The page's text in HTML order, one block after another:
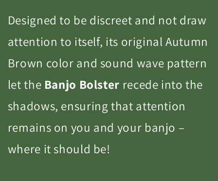
Designed to be discreet and not draw
attention to itself, its original Autumn
Brown color and sound wave pattern
let the Banjo Bolster recede into the
shadows, ensuring that attention
remains on you and your banjo –
where it should be!